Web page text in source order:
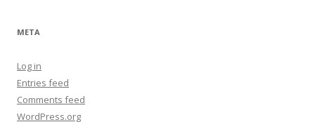
META
Log in
Entries feed
Comments feed
WordPress.org